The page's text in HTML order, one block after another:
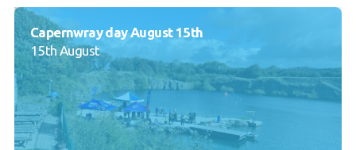
Capernwray day August 15th
15th August